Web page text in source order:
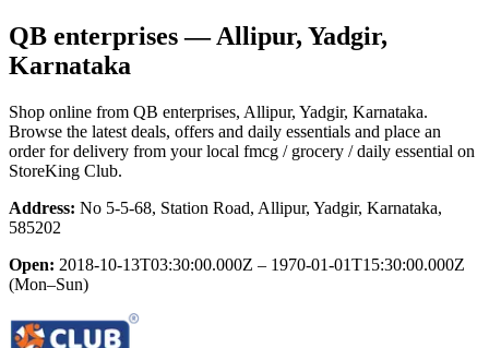
QB enterprises— Allipur, Yadgir,
Karnataka
Shop online from QB enterprises, Allipur, Yadgir, Karnataka.
Browse the latest deals, offers and daily essentials and place an
order for delivery from your local fmcg / grocery / daily essential on
StoreKing Club.
Address: No 5-5-68, Station Road, Allipur, Yadgir, Karnataka,
585202
Open: 2018-10-13T03:30:00.000Z – 1970-01-01T15:30:00.000Z
(Mon–Sun)